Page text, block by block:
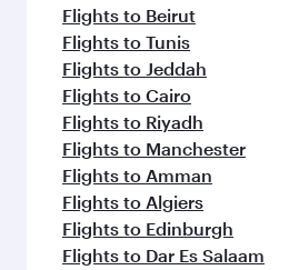
Flights to Beirut
Flights to Tunis
Flights to Jeddah
Flights to Cairo
Flights to Riyadh
Flights to Manchester
Flights to Amman
Flights to Algiers
Flights to Edinburgh
Flights to Dar Es Salaam